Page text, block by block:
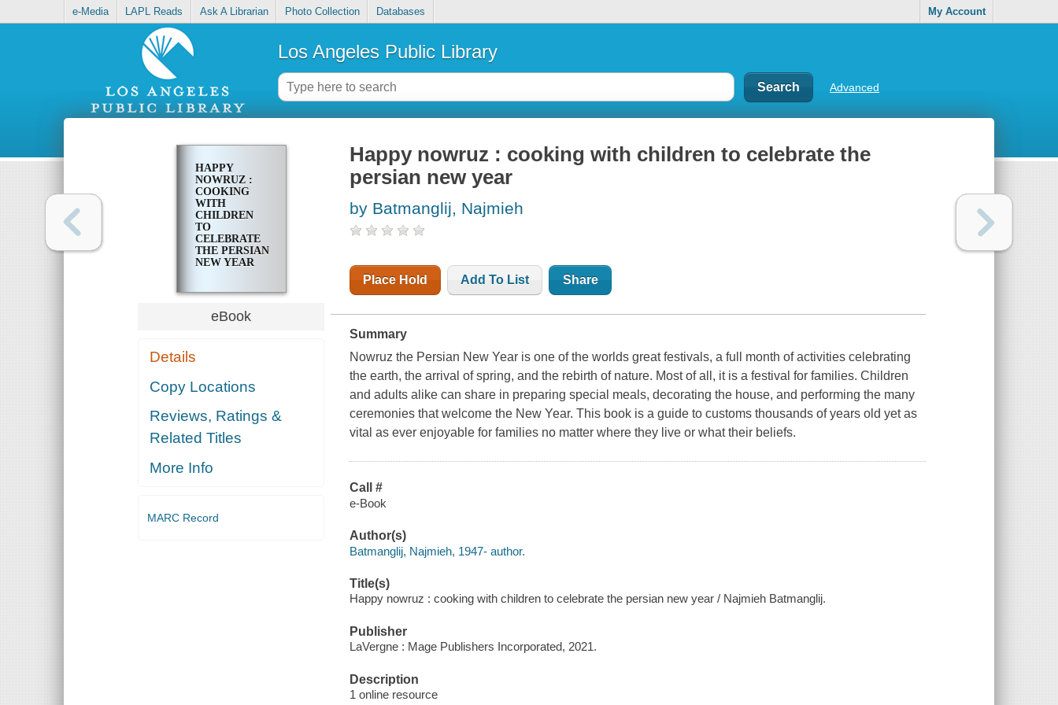
e-Media LAPL Reads Ask A Librarian Photo Collection Databases My Account
Los Angeles Public Library
Advanced
HAPPY
NOWRUZ :
COOKING
WITH
CHILDREN
TO
CELEBRATE
THE PERSIAN
NEW YEAR
eBook
Details
Copy Locations
Reviews, Ratings &
Related Titles
More Info
MARC Record
Happy nowruz : cooking with children to celebrate the
persian new year
by Batmanglij, Najmieh
Place Hold Add To List Share
Summary
Nowruz the Persian New Year is one of the worlds great festivals, a full month of activities celebrating
the earth, the arrival of spring, and the rebirth of nature. Most of all, it is a festival for families. Children
and adults alike can share in preparing special meals, decorating the house, and performing the many
ceremonies that welcome the New Year. This book is a guide to customs thousands of years old yet as
vital as ever enjoyable for families no matter where they live or what their beliefs.
Call #
e-Book
Author(s)
Batmanglij, Najmieh, 1947- author.
Title(s)
Happy nowruz : cooking with children to celebrate the persian new year / Najmieh Batmanglij.
Publisher
LaVergne : Mage Publishers Incorporated, 2021.
Description
1 online resource